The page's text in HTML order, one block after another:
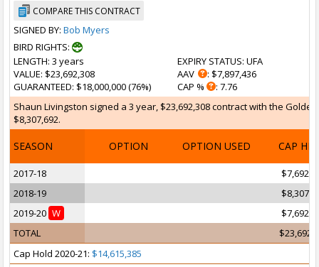
COMPARE THIS CONTRACT
SIGNED BY: Bob Myers
BIRD RIGHTS:
LENGTH: 3 years
VALUE: $23,692,308
GUARANTEED: $18,000,000 (76%)
EXPIRY STATUS: UFA
AAV
: $7,897,436
CAP %
: 7.76
Shaun Livingston signed a 3 year, $23,692,308 contract with the
$8,307,692.
SEASON OPTION OPTION USED CAP HIT
2017-18
2018-19
2019-20 W
TOTAL
Cap Hold 2020-21: $14,615,385